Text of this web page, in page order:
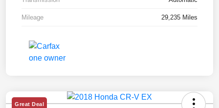
Mileage 29,235 Miles
Great Deal